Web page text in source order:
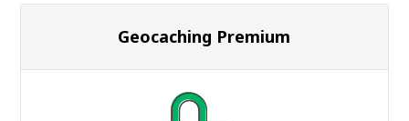
Geocaching Premium